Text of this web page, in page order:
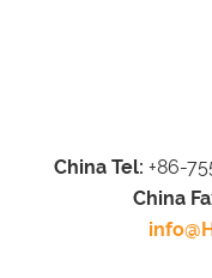
China Tel: +86-
China